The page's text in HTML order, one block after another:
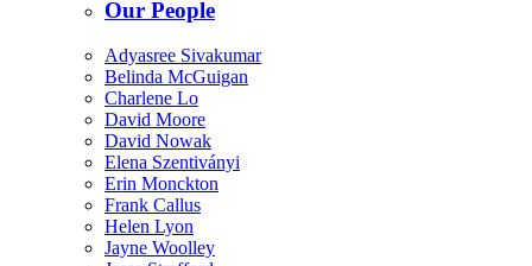
Our People
Adyasree Sivakumar
Belinda McGuigan
Charlene Lo
David Moore
David Nowak
Elena Szentiványi
Erin Monckton
Frank Callus
Helen Lyon
Jayne Woolley